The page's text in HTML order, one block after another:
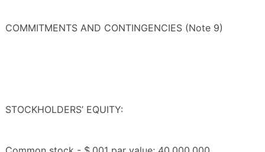
COMMITMENTS AND CONTINGENCIES (Note 9)
STOCKHOLDERS’ EQUITY: